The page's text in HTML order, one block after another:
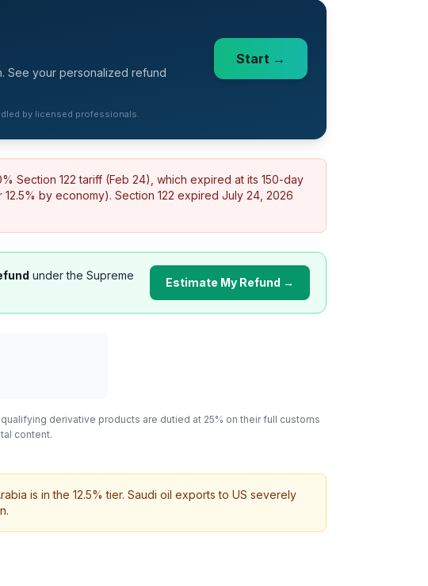
See your personalized refund
Start →
by licensed professionals.
Section 122 tariff (Feb 24), which expired at its 150-day
by economy). Section 122 expired July 24, 2026
under the Supreme
Estimate My Refund →
derivative products are dutied at 25% on their full customs
content.
is in the 12.5% tier. Saudi oil exports to US severely